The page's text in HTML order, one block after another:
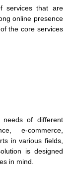
services that are
online presence
the core services
of different
e-commerce,
in various fields,
is designed
in mind.